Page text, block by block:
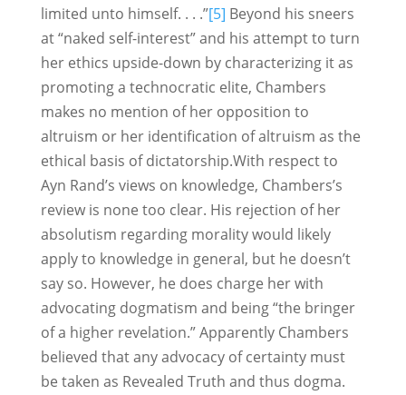
limited unto himself. . . .”[5] Beyond his sneers
at “naked self-interest” and his attempt to turn
her ethics upside-down by characterizing it as
promoting a technocratic elite, Chambers
makes no mention of her opposition to
altruism or her identification of altruism as the
ethical basis of dictatorship.With respect to
Ayn Rand’s views on knowledge, Chambers’s
review is none too clear. His rejection of her
absolutism regarding morality would likely
apply to knowledge in general, but he doesn’t
say so. However, he does charge her with
advocating dogmatism and being “the bringer
of a higher revelation.” Apparently Chambers
believed that any advocacy of certainty must
be taken as Revealed Truth and thus dogma.